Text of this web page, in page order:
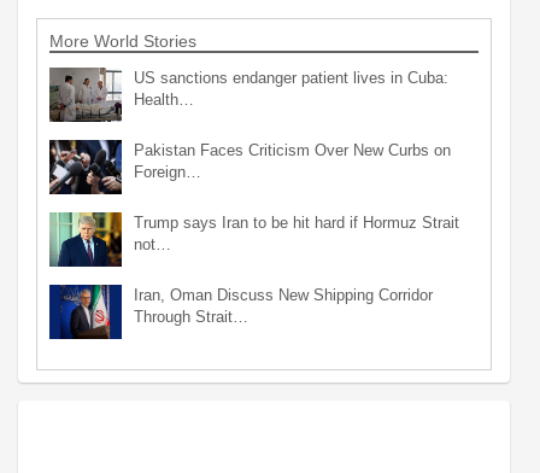
More World Stories
US sanctions endanger patient lives in Cuba:
Health…
Pakistan Faces Criticism Over New Curbs on
Foreign…
Trump says Iran to be hit hard if Hormuz Strait
not…
Iran, Oman Discuss New Shipping Corridor
Through Strait…